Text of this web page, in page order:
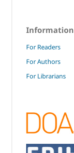
Information
For Readers
For Authors
For Librarians